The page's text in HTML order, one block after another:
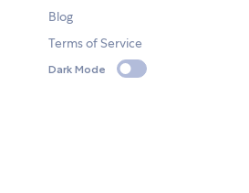
Blog
Terms of Service
Dark Mode